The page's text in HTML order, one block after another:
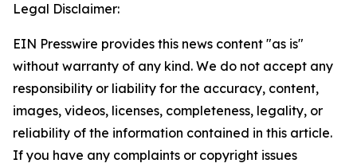
Legal Disclaimer:
EIN Presswire provides this news content "as is"
without warranty of any kind. We do not accept any
responsibility or liability for the accuracy, content,
images, videos, licenses, completeness, legality, or
reliability of the information contained in this article.
If you have any complaints or copyright issues